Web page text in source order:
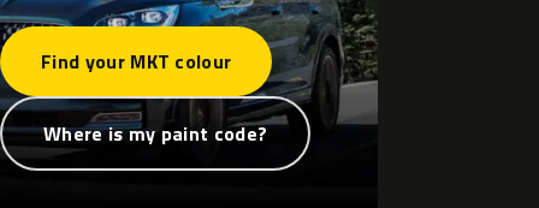
Find your MKT colour
Where is my paint code?